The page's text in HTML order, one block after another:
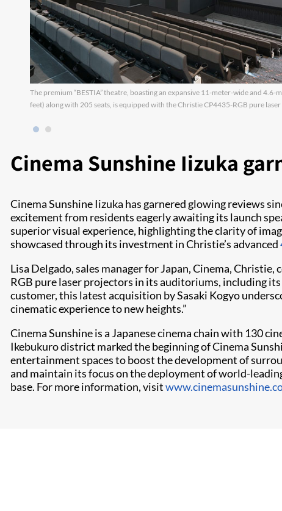
The premium “BESTIA” theatre, boasting an expansive 11-meter-wide and 4.6-
feet) along with 205 seats, is equipped with the Christie CP4435-RGB pure
Cinema Sunshine Iizuka
Cinema Sunshine Iizuka has garnered glowing reviews
excitement from residents eagerly awaiting its launch
superior visual experience, highlighting the clarity of
showcased through its investment in Christie’s advanced
Lisa Delgado, sales manager for Japan, Cinema,
RGB pure laser projectors in its auditoriums, including
customer, this latest acquisition by Sasaki Kogyo
cinematic experience to new heights.”
Cinema Sunshine is a Japanese cinema chain with 130
Ikebukuro district marked the beginning of Cinema
entertainment spaces to boost the development of
and maintain its focus on the deployment of world-
base. For more information, visit